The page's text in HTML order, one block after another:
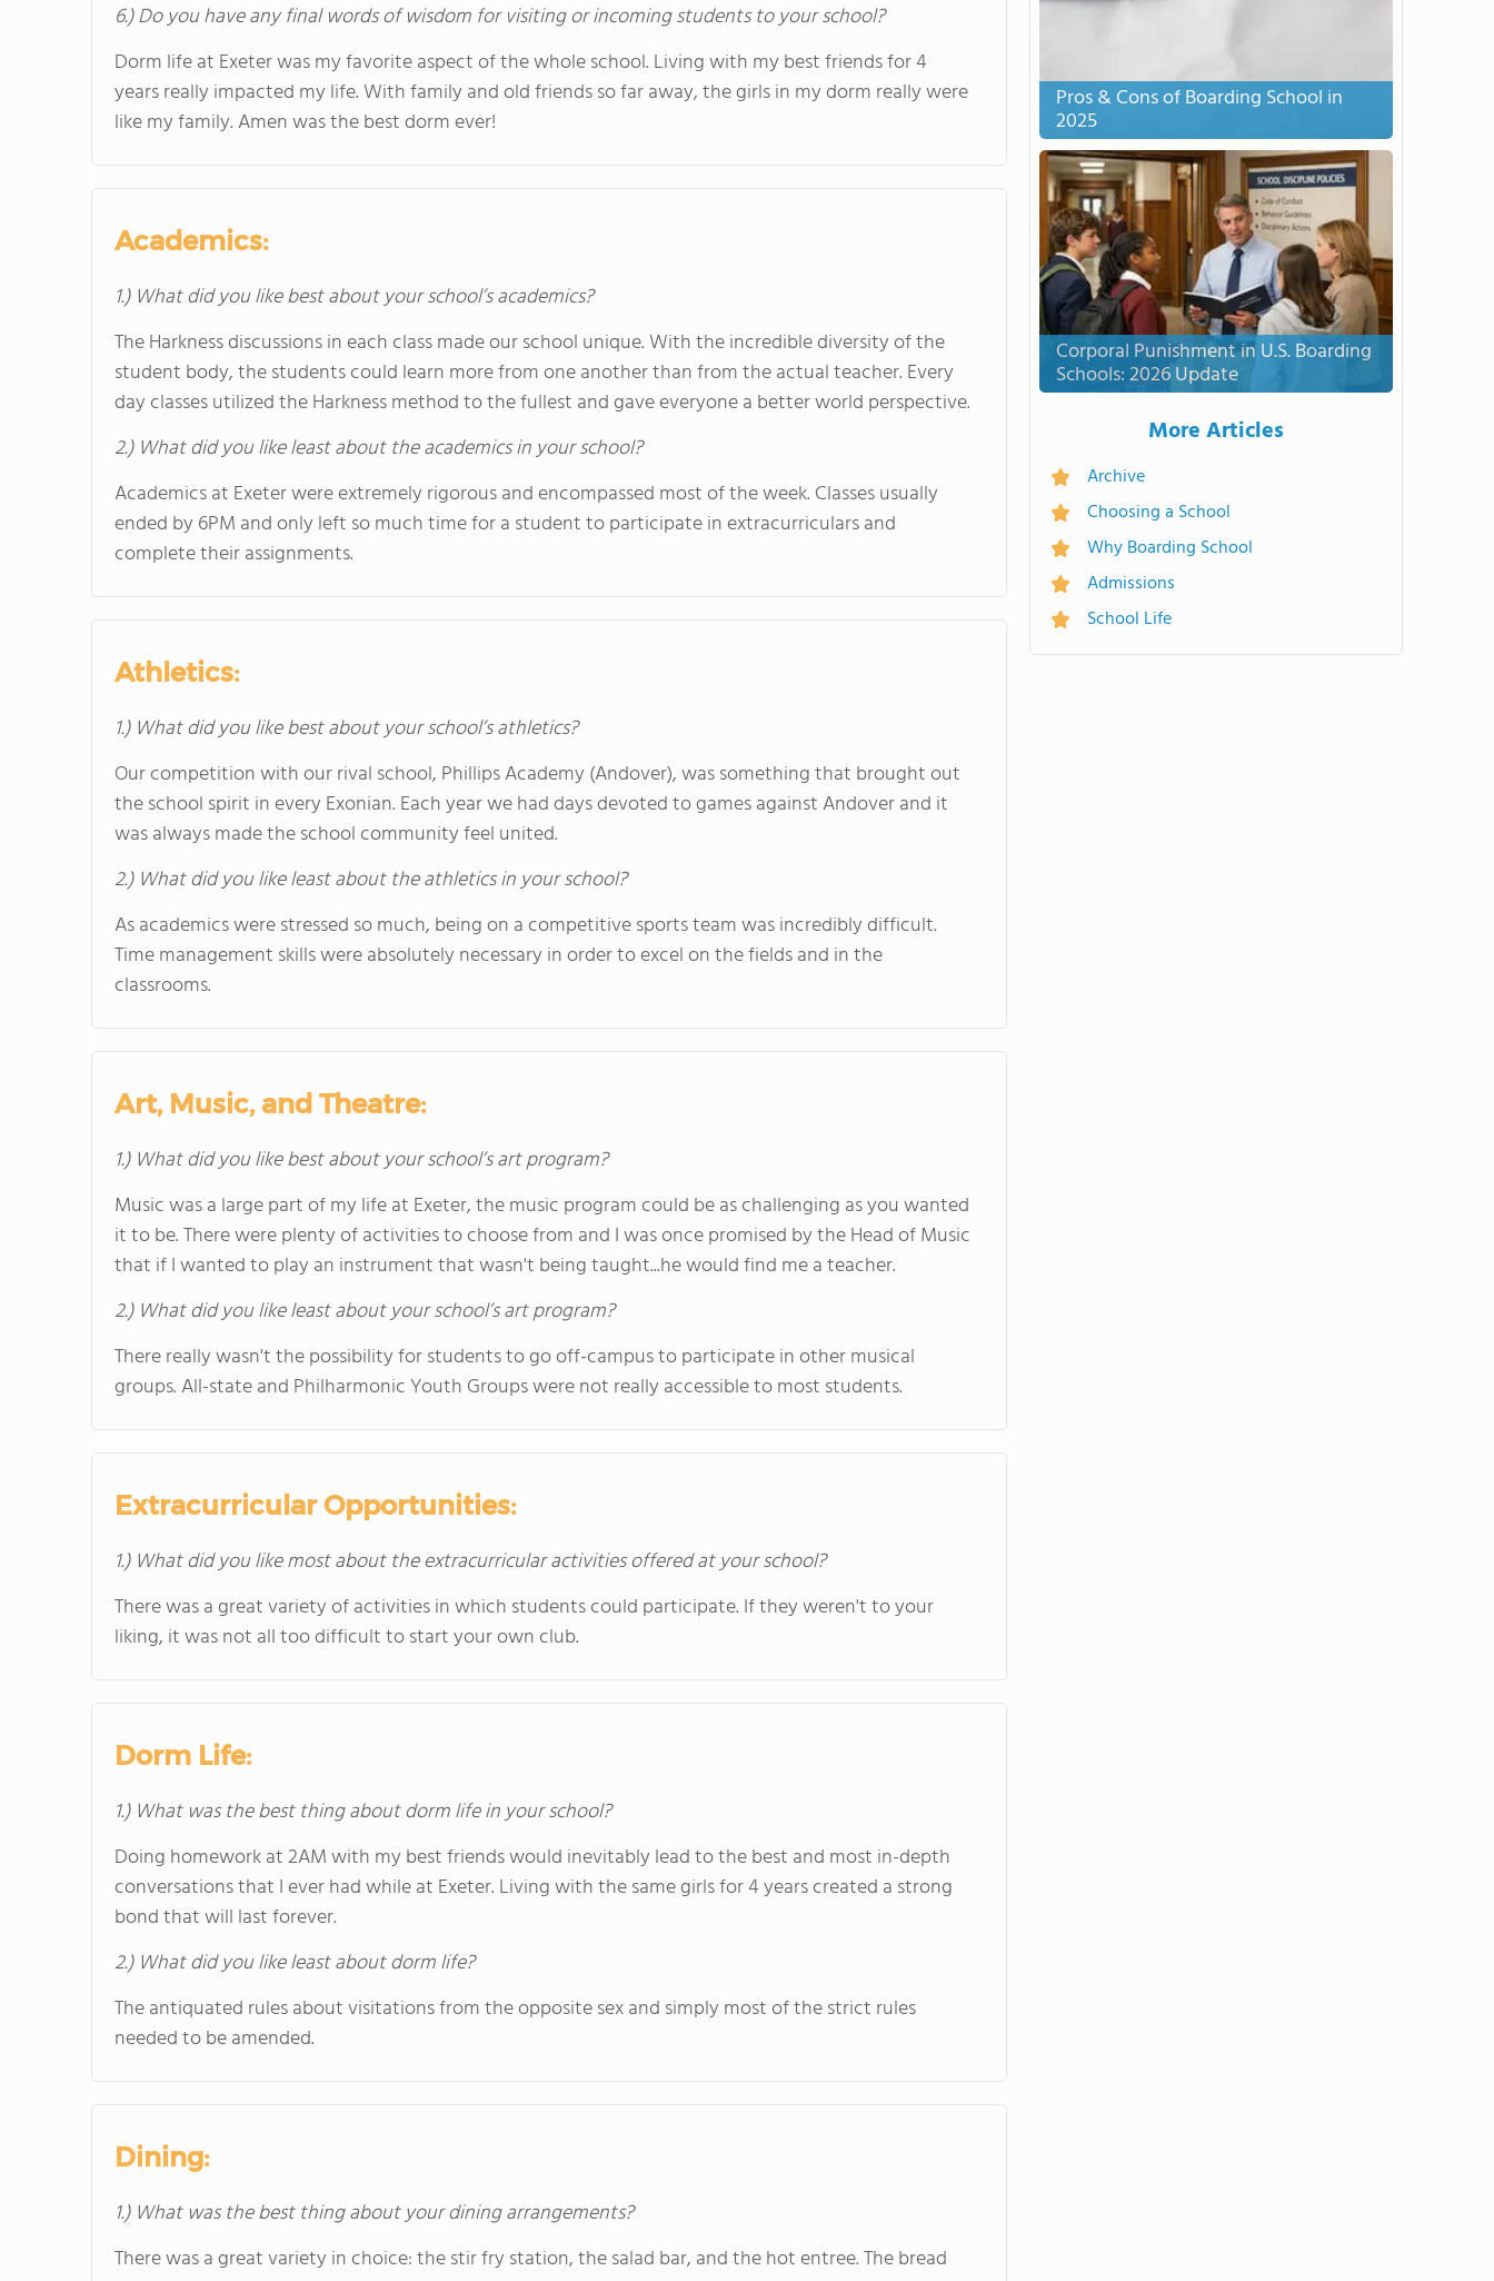
6.) Do you have any final words of wisdom for visiting or incoming students to your school?
Dorm life at Exeter was my favorite aspect of the whole school. Living with my best friends for 4
years really impacted my life. With family and old friends so far away, the girls in my dorm really were
like my family. Amen was the best dorm ever!
Academics:
1.) What did you like best about your school’s academics?
The Harkness discussions in each class made our school unique. With the incredible diversity of the
student body, the students could learn more from one another than from the actual teacher. Every
day classes utilized the Harkness method to the fullest and gave everyone a better world perspective.
2.) What did you like least about the academics in your school?
Academics at Exeter were extremely rigorous and encompassed most of the week. Classes usually
ended by 6PM and only left so much time for a student to participate in extracurriculars and
complete their assignments.
Athletics:
1.) What did you like best about your school’s athletics?
Our competition with our rival school, Phillips Academy (Andover), was something that brought out
the school spirit in every Exonian. Each year we had days devoted to games against Andover and it
was always made the school community feel united.
2.) What did you like least about the athletics in your school?
As academics were stressed so much, being on a competitive sports team was incredibly difficult.
Time management skills were absolutely necessary in order to excel on the fields and in the
classrooms.
Art, Music, and Theatre:
1.) What did you like best about your school’s art program?
Music was a large part of my life at Exeter, the music program could be as challenging as you wanted
it to be. There were plenty of activities to choose from and I was once promised by the Head of Music
that if I wanted to play an instrument that wasn't being taught...he would find me a teacher.
2.) What did you like least about your school’s art program?
There really wasn't the possibility for students to go off-campus to participate in other musical
groups. All-state and Philharmonic Youth Groups were not really accessible to most students.
Extracurricular Opportunities:
1.) What did you like most about the extracurricular activities offered at your school?
There was a great variety of activities in which students could participate. If they weren't to your
liking, it was not all too difficult to start your own club.
Dorm Life:
1.) What was the best thing about dorm life in your school?
Doing homework at 2AM with my best friends would inevitably lead to the best and most in-depth
conversations that I ever had while at Exeter. Living with the same girls for 4 years created a strong
bond that will last forever.
2.) What did you like least about dorm life?
The antiquated rules about visitations from the opposite sex and simply most of the strict rules
needed to be amended.
Dining:
1.) What was the best thing about your dining arrangements?
There was a great variety in choice: the stir fry station, the salad bar, and the hot entree. The bread
Pros & Cons of Boarding School in
2025
Corporal Punishment in U.S. Boarding
Schools: 2026 Update
More Articles
Archive
Choosing a School
Why Boarding School
Admissions
School Life